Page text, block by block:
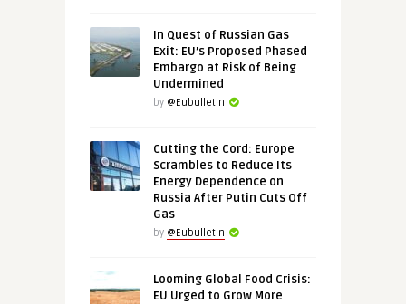
In Quest of Russian Gas
Exit: EU’s Proposed Phased
Embargo at Risk of Being
Undermined
by @Eubulletin
Cutting the Cord: Europe
Scrambles to Reduce Its
Energy Dependence on
Russia After Putin Cuts Off
Gas
by @Eubulletin
Looming Global Food Crisis:
EU Urged to Grow More